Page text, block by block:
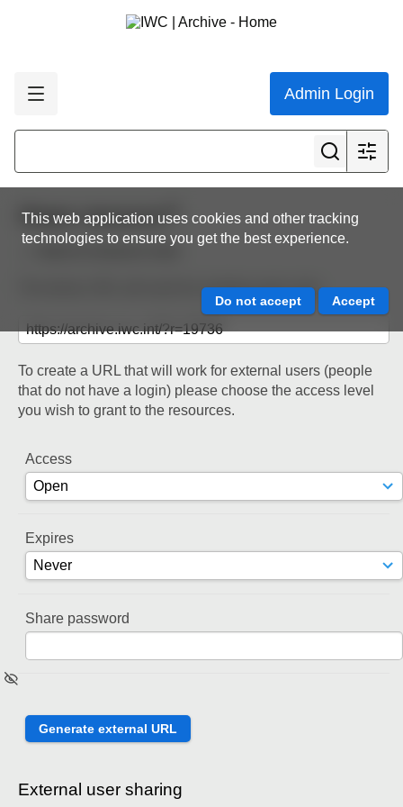
Admin Login
This web application uses cookies and other tracking
technologies to ensure you get the best experience.
Share resource
Back to resource view
The below URL will work for existing users only.
To create a URL that will work for external users (people
that do not have a login) please choose the access level
you wish to grant to the resources.
Access
Expires
Share password
External user sharing